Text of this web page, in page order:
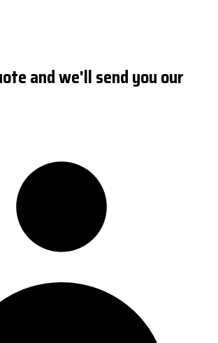
and we'll send you our